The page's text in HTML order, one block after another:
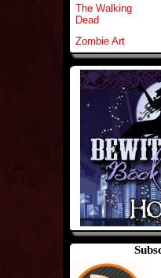
The Walking
Dead
Zombie Art